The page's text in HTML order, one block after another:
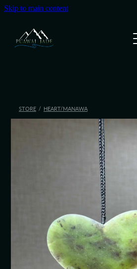
Skip to main content
STORE / HEART/MANAWA
About Us
Collectible Items